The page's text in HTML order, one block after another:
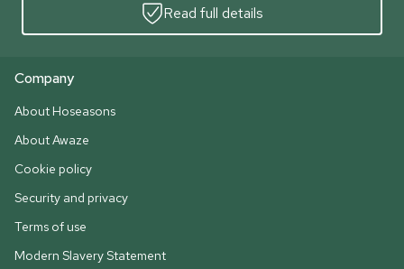
Read full details
Company
About Hoseasons
About Awaze
Cookie policy
Security and privacy
Terms of use
Modern Slavery Statement